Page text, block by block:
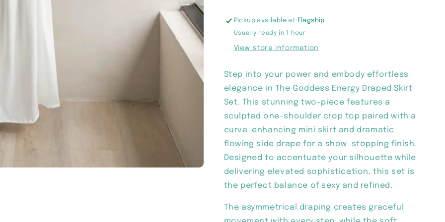
Pickup available at Flagship
Usually ready in 1 hour
View store information
Step into your power and embody effortless
elegance in The Goddess Energy Draped Skirt
Set. This stunning two-piece features a
sculpted one-shoulder crop top paired with a
curve-enhancing mini skirt and dramatic
flowing side drape for a show-stopping finish.
Designed to accentuate your silhouette while
delivering elevated sophistication, this set is
the perfect balance of sexy and refined.
The asymmetrical draping creates graceful